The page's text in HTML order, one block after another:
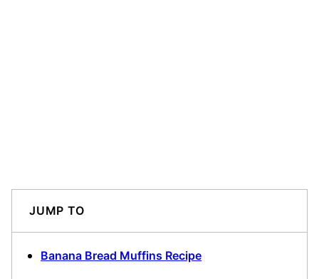
JUMP TO
Banana Bread Muffins Recipe